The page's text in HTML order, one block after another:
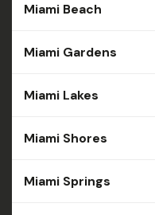
Miami Beach
Miami Gardens
Miami Lakes
Miami Shores
Miami Springs